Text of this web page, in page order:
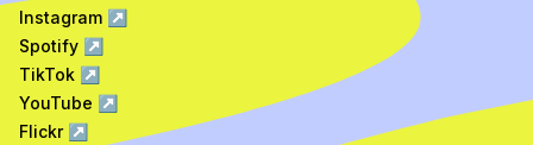
Instagram ↗
Spotify ↗
TikTok ↗
YouTube ↗
Flickr↗